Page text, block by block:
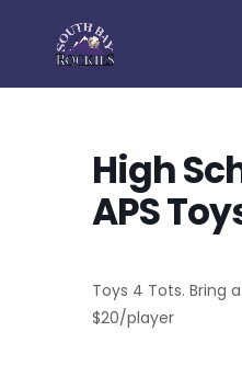
High
APS
Toys 4 Tots. Bring
$20/player